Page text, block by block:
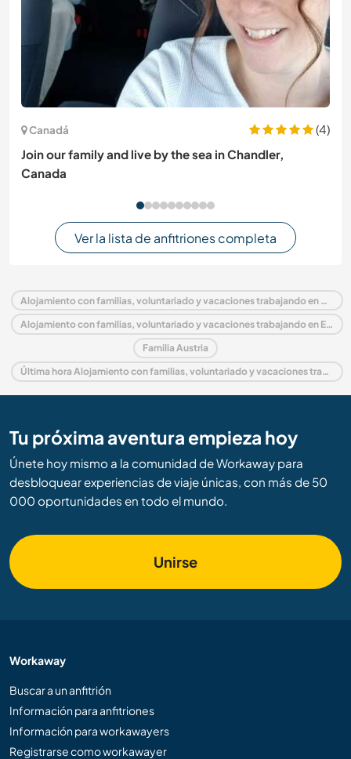
Canadá
(4)
Join our family and live by the sea in Chandler,
Canada
Ver la lista de anfitriones completa
Alojamiento con familias, voluntariado y vacaciones trabajando en Austria
Alojamiento con familias, voluntariado y vacaciones trabajando en Europa
Familia Austria
Última hora Alojamiento con familias, voluntariado y vacaciones trabajando en Austria
Tu próxima aventura empieza hoy
Únete hoy mismo a la comunidad de Workaway para
desbloquear experiencias de viaje únicas, con más de 50
000 oportunidades en todo el mundo.
Unirse
Workaway
Buscar a un anfitrión
Información para anfitriones
Información para workawayers
Registrarse como workawayer